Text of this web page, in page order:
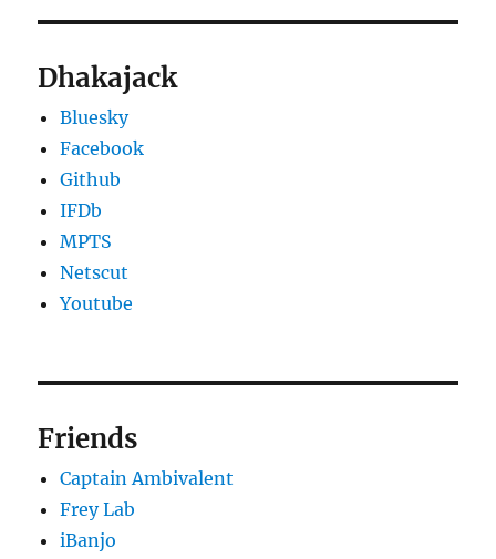
Dhakajack
Bluesky
Facebook
Github
IFDb
MPTS
Netscut
Youtube
Friends
Captain Ambivalent
Frey Lab
iBanjo